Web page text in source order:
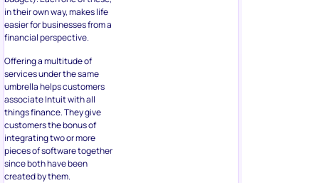
in their own way, makes life
easier for businesses from a
financial perspective.
Offering a multitude of
services under the same
umbrella helps customers
associate Intuit with all
things finance. They give
customers the bonus of
integrating two or more
pieces of software together
since both have been
created by them.